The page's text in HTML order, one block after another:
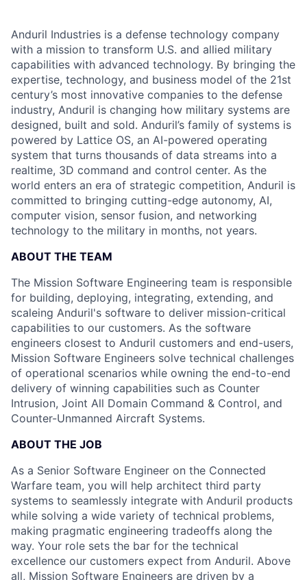
Anduril Industries is a defense technology company
with a mission to transform U.S. and allied military
capabilities with advanced technology. By bringing the
expertise, technology, and business model of the 21st
century’s most innovative companies to the defense
industry, Anduril is changing how military systems are
designed, built and sold. Anduril’s family of systems is
powered by Lattice OS, an AI-powered operating
system that turns thousands of data streams into a
realtime, 3D command and control center. As the
world enters an era of strategic competition, Anduril is
committed to bringing cutting-edge autonomy, AI,
computer vision, sensor fusion, and networking
technology to the military in months, not years.
ABOUT THE TEAM
The Mission Software Engineering team is responsible
for building, deploying, integrating, extending, and
scaleing Anduril's software to deliver mission-critical
capabilities to our customers. As the software
engineers closest to Anduril customers and end-users,
Mission Software Engineers solve technical challenges
of operational scenarios while owning the end-to-end
delivery of winning capabilities such as Counter
Intrusion, Joint All Domain Command & Control, and
Counter-Unmanned Aircraft Systems.
ABOUT THE JOB
As a Senior Software Engineer on the Connected
Warfare team, you will help architect third party
systems to seamlessly integrate with Anduril products
while solving a wide variety of technical problems,
making pragmatic engineering tradeoffs along the
way. Your role sets the bar for the technical
excellence our customers expect from Anduril. Above
all, Mission Software Engineers are driven by a